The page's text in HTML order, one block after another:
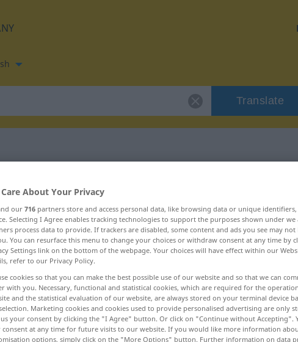
Translate
"bräteln"
About Your Privacy
our716 partners store and access personal data, like browsing data or unique
Selecting I Agree enables tracking technologies to support the purposes shown under
process data to provide. If trackers are disabled, some content and ads you see may not
You can resurface this menu to change your choices or withdraw consent at any time by
Settings link on the bottom of the webpage. Your choices will have effect within our
refer to our Privacy Policy.
cookies so that you can make the best possible use of our website and so that we can
with you. Necessary, functional and statistical cookies, which are required for the
and the statistical evaluation of our website, are always stored on your terminal device
Marketing cookies and cookies used to provide personalised advertising are only
your consent by clicking the "I Agree" button. Or click on "Continue without Accepting".
consent at any time for future visits to our website. If you would like more information
options, simply click on the "More Options" button. Further information on data